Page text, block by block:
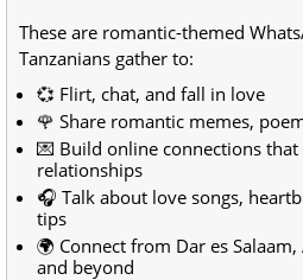
These are romantic-themed
Tanzanians gather to:
💞 Flirt, chat, and fall in love
🌹 Share romantic memes,
💌 Build online connections
relationships
🎧 Talk about love songs,
tips
🌍 Connect from Dar es
and beyond